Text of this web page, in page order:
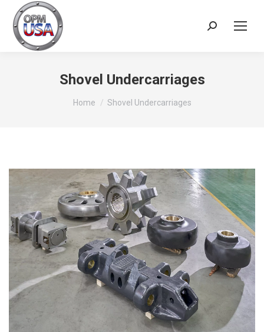
Search:
Shovel Undercarriages
You are here:
Home Shovel Undercarriages